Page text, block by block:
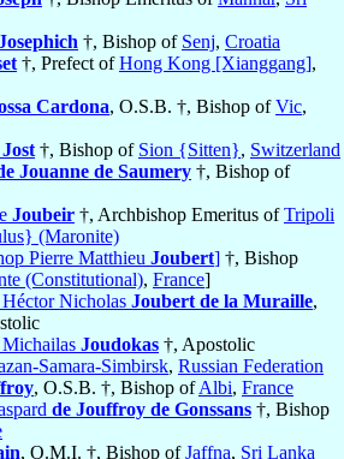
†, Bishop of Senj, Croatia
†, Prefect ofHong Kong [Xianggang],
Cardona, O.S.B. †, Bishop ofVic,
Jost †, Bishop of Sion {Sitten}, Switzerland
Jouanne de Saumery †, Bishop of
Joubeir †, Archbishop Emeritus ofTripoli
(Maronite)
Pierre Matthieu Joubert] †, Bishop
(Constitutional), France]
Nicholas Joubert de la Muraille,
Michailas Joudokas †, Apostolic
Samara-Simbirsk, Russian Federation
, O.S.B. †, Bishop ofAlbi, France
de Jouffroy de Gonssans †, Bishop
, O.M.I. †, Bishop ofJaffna, Sri Lanka